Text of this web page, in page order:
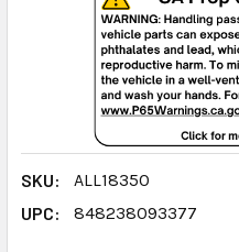
SKU:
ALL18350
UPC:
848238093377